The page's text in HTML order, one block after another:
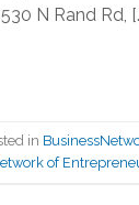
N Rand Rd,
in
of